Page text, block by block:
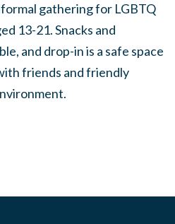
gathering for LGBTQ
13-21. Snacks and
and drop-in is a safe space
friends and friendly